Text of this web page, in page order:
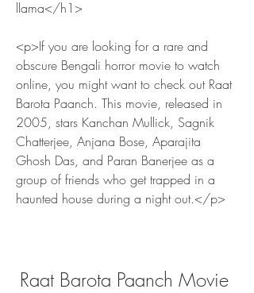
llama</h1>
<p>If you are looking for a rare and
obscure Bengali horror movie to watch
online, you might want to check out Raat
Barota Paanch. This movie, released in
2005, stars Kanchan Mullick, Sagnik
Chatterjee, Anjana Bose, Aparajita
Ghosh Das, and Paran Banerjee as a
group of friends who get trapped in a
haunted house during a night out.</p>
Raat Barota Paanch Movie